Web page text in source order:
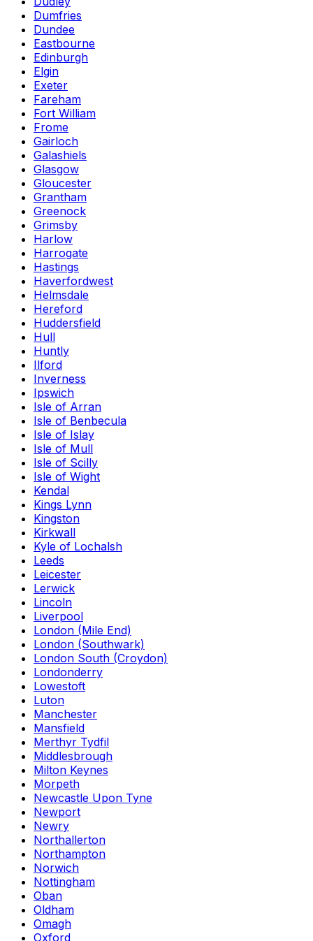
Dumfries
Dundee
Eastbourne
Edinburgh
Elgin
Exeter
Fareham
Fort William
Frome
Gairloch
Galashiels
Glasgow
Gloucester
Grantham
Greenock
Grimsby
Harlow
Harrogate
Hastings
Haverfordwest
Helmsdale
Hereford
Huddersfield
Hull
Huntly
Ilford
Inverness
Ipswich
Isle of Arran
Isle of Benbecula
Isle of Islay
Isle of Mull
Isle of Scilly
Isle of Wight
Kendal
Kings Lynn
Kingston
Kirkwall
Kyle of Lochalsh
Leeds
Leicester
Lerwick
Lincoln
Liverpool
London (Mile End)
London (Southwark)
London South (Croydon)
Londonderry
Lowestoft
Luton
Manchester
Mansfield
Merthyr Tydfil
Middlesbrough
Milton Keynes
Morpeth
Newcastle Upon Tyne
Newport
Newry
Northallerton
Northampton
Norwich
Nottingham
Oban
Oldham
Omagh
Oxford